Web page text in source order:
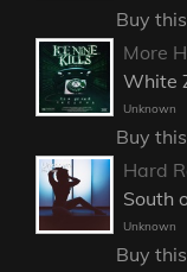
Buy
More
White
Unknown
Buy
Hard
South
Unknown
Buy